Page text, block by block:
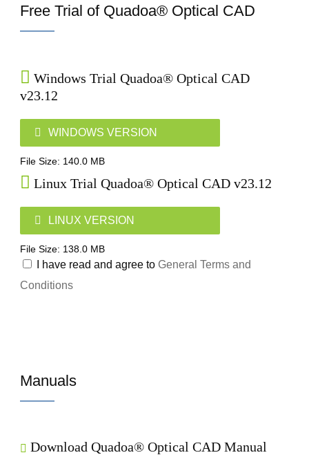
Free Trial of Quadoa® Optical CAD
Windows Trial Quadoa® Optical CAD
v23.12
WINDOWS VERSION
File Size: 140.0 MB
Linux Trial Quadoa® Optical CAD v23.12
LINUX VERSION
File Size: 138.0 MB
I have read and agree to General Terms and
Conditions
Manuals
Download Quadoa® Optical CAD Manual